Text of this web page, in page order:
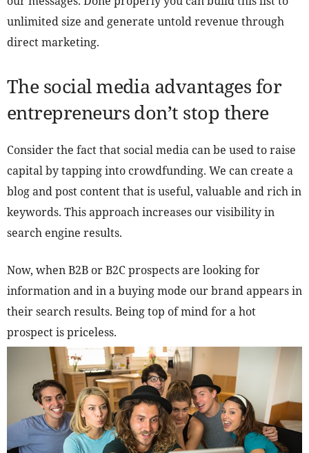
unlimited size and generate untold revenue through
direct marketing.
The social media advantages for
entrepreneurs don’t stop there
Consider the fact that social media can be used to raise
capital by tapping into crowdfunding. We can create a
blog and post content that is useful, valuable and rich in
keywords. This approach increases our visibility in
search engine results.
Now, when B2B or B2C prospects are looking for
information and in a buying mode our brand appears in
their search results. Being top of mind for a hot
prospect is priceless.